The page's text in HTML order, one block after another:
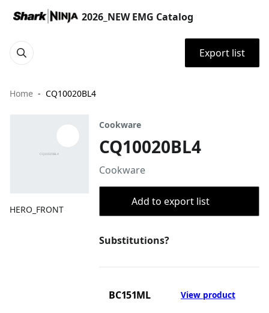
2026_NEW EMG Catalog
Export list
Home CQ10020BL4
HERO_FRONT
Cookware
CQ10020BL4
Cookware
Add to export list
Substitutions?
BC151ML View product